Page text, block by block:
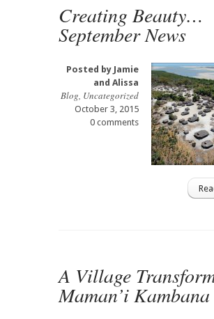
Creating Beauty…
September News
Posted by Jamie
and Alissa
Blog, Uncategorized
October 3, 2015
0 comments
A Village
Maman’i Kambana